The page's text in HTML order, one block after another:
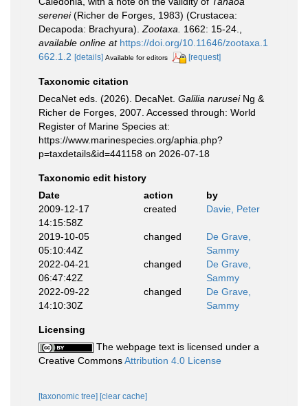
serenei(Richer de Forges, 1983) (Crustacea:
Decapoda: Brachyura). Zootaxa. 1662: 15-24.
available online at https://doi.org/10.11646/zootaxa.1
662.1.2 [details] Available for editors [request]
Taxonomic citation
DecaNet eds. (2026). DecaNet. Galilia naruseiNg &
Richer de Forges, 2007. Accessed through: World
Register of Marine Species at:
https://www.marinespecies.org/aphia.php?
p=taxdetails&id=441158 on 2026-07-18
Taxonomic edit history
Date
action
by
2009-12-17
14:15:58Z
created Davie, Peter
2019-10-05
05:10:44Z
changed
De Grave,
Sammy
2022-04-21
06:47:42Z
changed
De Grave,
Sammy
2022-09-22
14:10:30Z
changed
De Grave,
Sammy
Licensing
The webpage text is licensed under a
Creative CommonsAttribution 4.0 License
[taxonomic tree] [clear cache]